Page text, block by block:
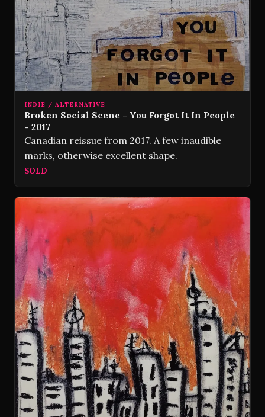
INDIE / ALTERNATIVE
Broken Social Scene - You Forgot It In People
- 2017
Canadian reissue from 2017. A few inaudible
marks, otherwise excellent shape.
SOLD